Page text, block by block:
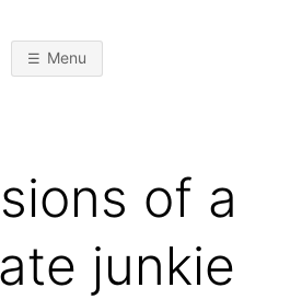
Menu
of a
junkie